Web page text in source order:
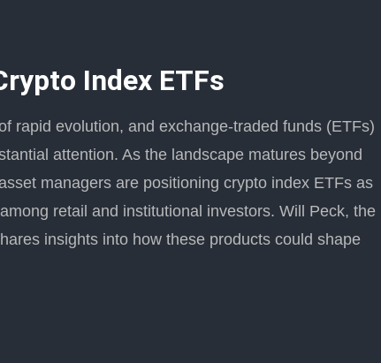
Index ETFs
rapid evolution, and exchange-traded funds (ETFs)
attention. As the landscape matures beyond
managers are positioning crypto index ETFs as
retail and institutional investors. Will Peck, the
insights into how these products could shape